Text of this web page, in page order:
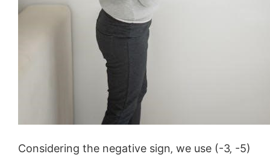
Considering the negative sign‚ we use (-3‚ -5)